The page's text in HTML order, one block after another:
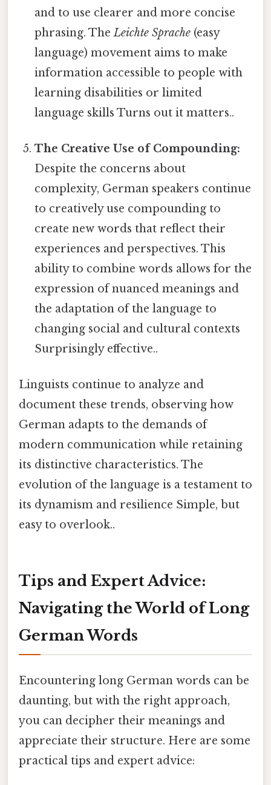
and to use clearer and more concise
phrasing. TheLeichte Sprache (easy
language) movement aims to make
information accessible to people with
learning disabilities or limited
language skills Turns out it matters..
The Creative Use of Compounding:
Despite the concerns about
complexity, German speakers continue
to creatively use compounding to
create new words that reflect their
experiences and perspectives. This
ability to combine words allows for the
expression of nuanced meanings and
the adaptation of the language to
changing social and cultural contexts
Surprisingly effective..
Linguists continue to analyze and
document these trends, observing how
German adapts to the demands of
modern communication while retaining
its distinctive characteristics. The
evolution of the language is a testament to
its dynamism and resilience Simple, but
easy to overlook..
Tips and Expert Advice:
Navigating the World of Long
German Words
Encountering long German words can be
daunting, but with the right approach,
you can decipher their meanings and
appreciate their structure. Here are some
practical tips and expert advice: